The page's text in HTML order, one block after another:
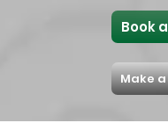
Book
Make